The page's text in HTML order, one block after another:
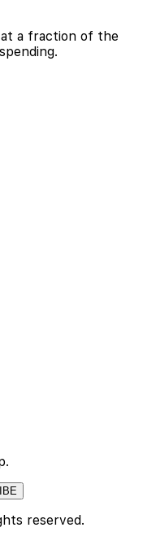
a fraction of the
reserved.